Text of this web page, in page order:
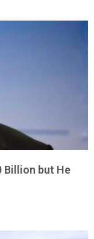
Billion but He